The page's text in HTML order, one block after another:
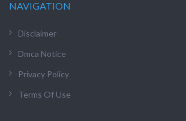
NAVIGATION
Disclaimer
Dmca Notice
Privacy Policy
Terms Of Use